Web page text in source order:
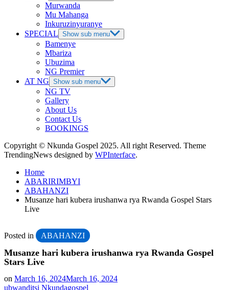
Murwanda
Mu Mahanga
Inkuruzinyuranye
SPECIAL Show sub menu
Bamenye
Mbariza
Ubuzima
NG Premier
AT NG Show sub menu
NG TV
Gallery
About Us
Contact Us
BOOKINGS
Copyright © Nkunda Gospel 2025. All right Reserved. Theme
TrendingNews designed by WPInterface.
Home
ABARIRIMBYI
ABAHANZI
Musanze hari kubera irushanwa rya Rwanda Gospel Stars
Live
Posted in ABAHANZI
Musanze hari kubera irushanwa rya Rwanda Gospel
Stars Live
on March 16, 2024March 16, 2024
ubwanditsi Nkundagospel